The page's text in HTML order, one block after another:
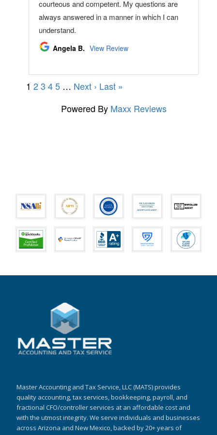
Master Accounting and Tax Service, LLC (MATS) provides
quality accounting, tax services, bookkeeping, payroll, and
fractional CFO/controller services at an affordable cost and
with the utmost integrity. We serve individuals and businesses
across Arizona and New Mexico, backed by 20+ years of